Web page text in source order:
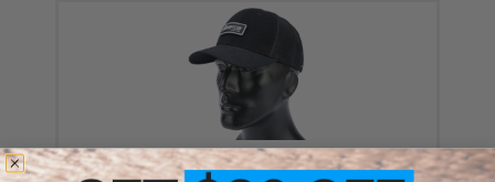
Evike.com "Patch Panel" Mesh Adjustable Tactical
Ball Cap (Color: Black)